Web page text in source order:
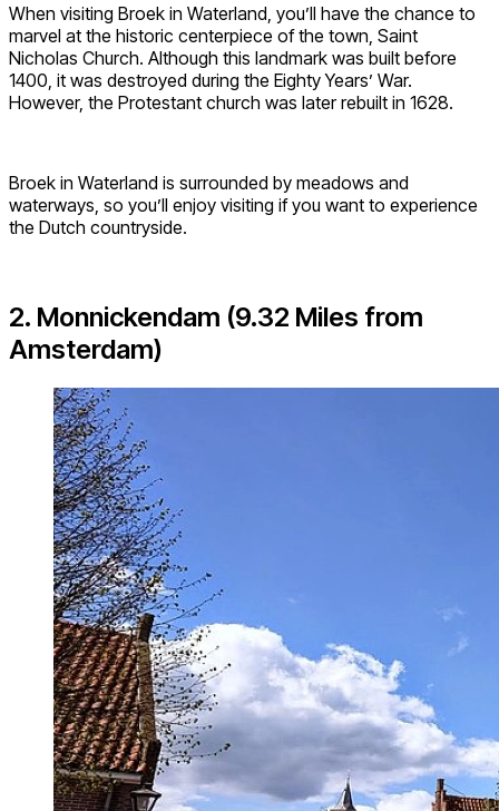
When visiting Broek in Waterland, you’ll have the chance to
marvel at the historic centerpiece of the town, Saint
Nicholas Church. Although this landmark was built before
1400, it was destroyed during the Eighty Years’ War.
However, the Protestant church was later rebuilt in 1628.
Broek in Waterland is surrounded by meadows and
waterways, so you’ll enjoy visiting if you want to experience
the Dutch countryside.
2. Monnickendam (9.32 Miles from
Amsterdam)